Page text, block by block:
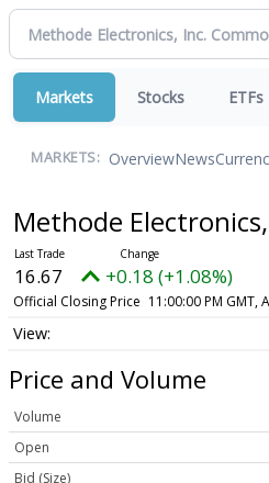
Markets Stocks ETFs
MARKETS: OverviewNews
Methode
16.67 +0.18 (+1.08%)
Official Closing Price 11:00:00 PM GMT,
Price and Volume
Volume
Open
Bid (Size)